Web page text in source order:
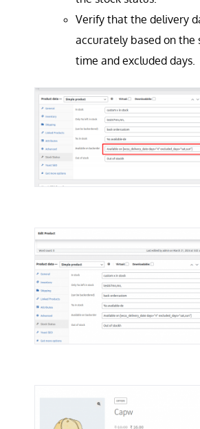
Verify that the delivery
accurately based on the
time and excluded days.